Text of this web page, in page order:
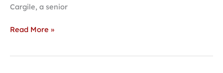
Cargile, a senior
Read More »